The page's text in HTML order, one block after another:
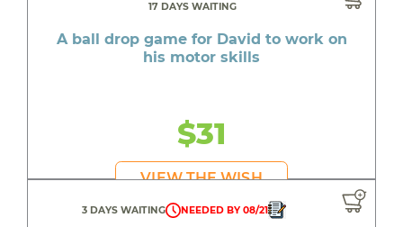
17 DAYS WAITING
A ball drop game for David to work on
his motor skills
$31
VIEW THE WISH
3 DAYS WAITING NEEDED BY 08/21